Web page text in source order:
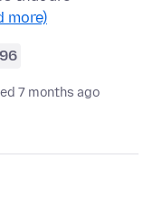
more)
7 months ago